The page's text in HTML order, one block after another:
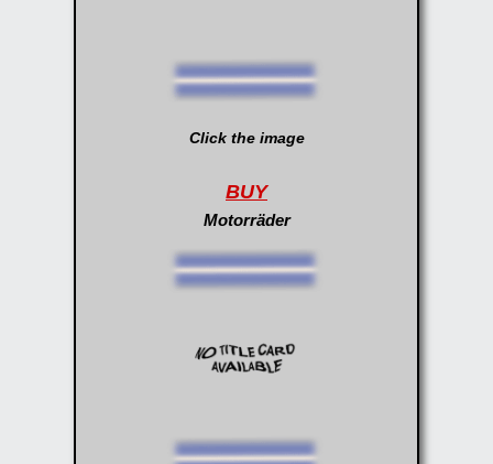
Click the image
BUY
Motorräder